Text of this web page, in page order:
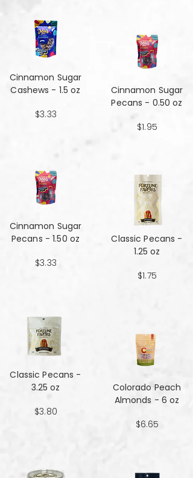
Cinnamon Sugar
Cashews - 1.5 oz
$3.33
Cinnamon Sugar
Pecans - 1.50 oz
$3.33
Classic Pecans -
3.25 oz
$3.80
Cinnamon Sugar
Pecans - 0.50 oz
$1.95
Classic Pecans -
1.25 oz
$1.75
Colorado Peach
Almonds - 6 oz
$6.65